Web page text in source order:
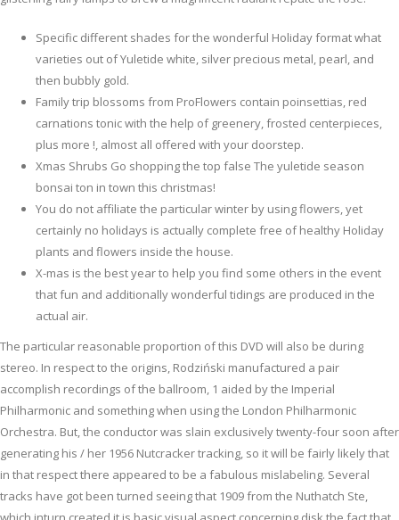
Specific different shades for the wonderful Holiday format what
varieties out of Yuletide white, silver precious metal, pearl, and
then bubbly gold.
Family trip blossoms from ProFlowers contain poinsettias, red
carnations tonic with the help of greenery, frosted centerpieces,
plus more !, almost all offered with your doorstep.
Xmas Shrubs Go shopping the top false The yuletide season
bonsai ton in town this christmas!
You do not affiliate the particular winter by using flowers, yet
certainly no holidays is actually complete free of healthy Holiday
plants and flowers inside the house.
X-mas is the best year to help you find some others in the event
that fun and additionally wonderful tidings are produced in the
actual air.
The particular reasonable proportion of this DVD will also be during
stereo. In respect to the origins, Rodziński manufactured a pair
accomplish recordings of the ballroom, 1 aided by the Imperial
Philharmonic and something when using the London Philharmonic
Orchestra. But, the conductor was slain exclusively twenty-four soon after
generating his / her 1956 Nutcracker tracking, so it will be fairly likely that
in that respect there appeared to be a fabulous mislabeling. Several
tracks have got been turned seeing that 1909 from the Nuthatch Ste,